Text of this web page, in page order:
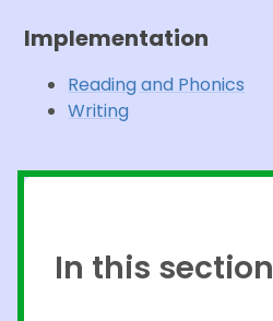
Implementation
Reading and Phonics
Writing
In this section